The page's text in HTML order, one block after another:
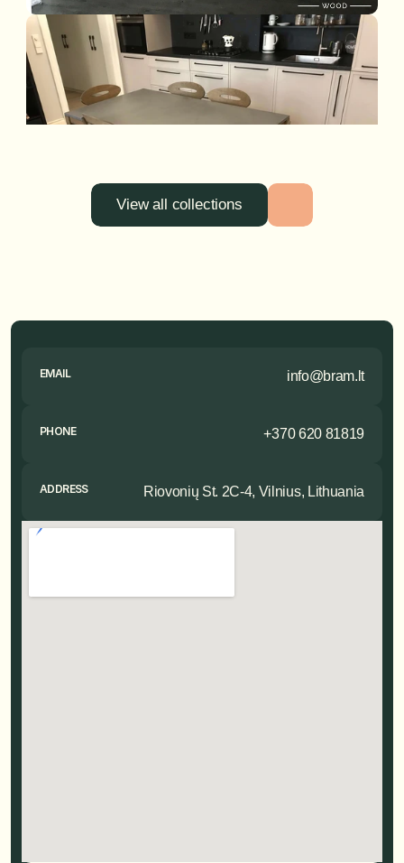
View all collections
EMAIL info@bram.lt
PHONE +370 620 81819
ADDRESS Riovonių St. 2C-4, Vilnius, Lithuania